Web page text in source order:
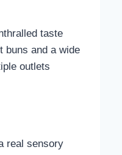
taste
buns and a wide
outlets
real sensory